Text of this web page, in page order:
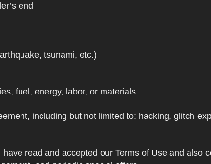
end
tsunami, etc.)
fuel, energy, labor, or materials.
including but not limited to: hacking, glitch-
read and accepted our Terms of Use and also